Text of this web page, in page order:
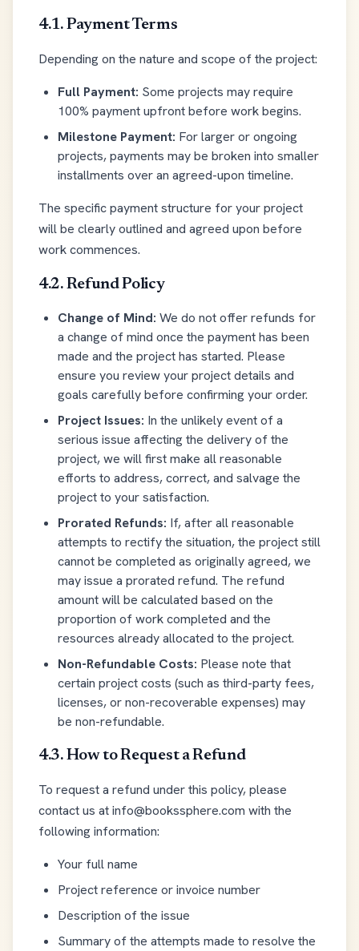
4.1. Payment Terms
Depending on the nature and scope of the project:
Full Payment: Some projects may require
100% payment upfront before work begins.
Milestone Payment: For larger or ongoing
projects, payments may be broken into smaller
installments over an agreed-upon timeline.
The specific payment structure for your project
will be clearly outlined and agreed upon before
work commences.
4.2. Refund Policy
Change of Mind: We do not offer refunds for
a change of mind once the payment has been
made and the project has started. Please
ensure you review your project details and
goals carefully before confirming your order.
Project Issues: In the unlikely event of a
serious issue affecting the delivery of the
project, we will first make all reasonable
efforts to address, correct, and salvage the
project to your satisfaction.
Prorated Refunds: If, after all reasonable
attempts to rectify the situation, the project still
cannot be completed as originally agreed, we
may issue a prorated refund. The refund
amount will be calculated based on the
proportion of work completed and the
resources already allocated to the project.
Non-Refundable Costs: Please note that
certain project costs (such as third-party fees,
licenses, or non-recoverable expenses) may
be non-refundable.
4.3. How to Request a Refund
To request a refund under this policy, please
contact us at info@bookssphere.com with the
following information:
Your full name
Project reference or invoice number
Description of the issue
Summary of the attempts made to resolve the